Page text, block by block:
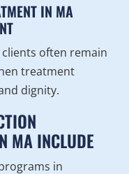
IN MA
clients often remain
treatment
dignity.
MA INCLUDE
in